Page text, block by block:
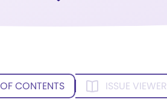
CONTENTS ISSUE VIEWER